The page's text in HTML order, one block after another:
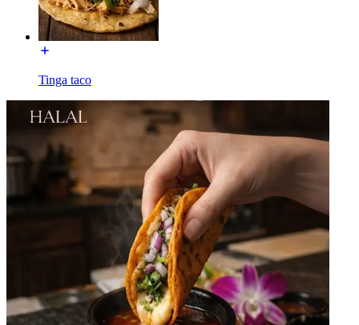
Tinga taco